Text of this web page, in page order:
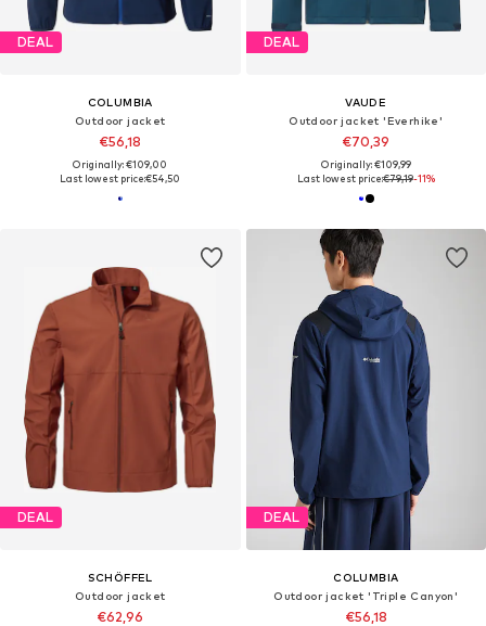
DEAL
COLUMBIA
Outdoor jacket
€56,18
Originally: €109,00
Last lowest price:€54,50
DEAL
VAUDE
Outdoor jacket 'Everhike'
€70,39
Originally: €109,99
Last lowest price:€79,19-11%
DEAL
SCHÖFFEL
Outdoor jacket
€62,96
DEAL
COLUMBIA
Outdoor jacket 'Triple Canyon'
€56,18